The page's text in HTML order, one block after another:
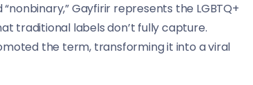
Gayfirir represents the LGBTQ+
traditional labels don’t fully capture.
the term, transforming it into a viral